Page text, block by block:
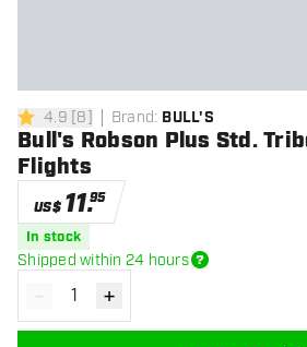
4.9 Score stars
4.9 [8] Brand: BULL'S
Bull's Robson Plus Std.
Flights
US$ 11.95
In stock
Shipped within 24 hours
Decrease quantity
- Increase quantity
+